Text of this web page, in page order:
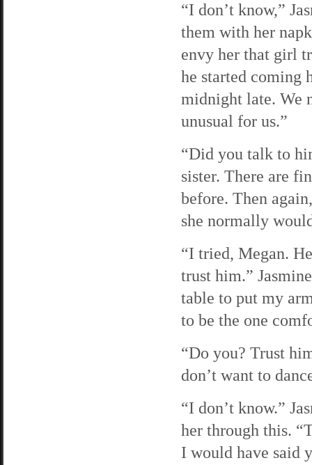
“I don’t know,”
them with her
envy her that girl
he started coming
midnight late. We
unusual for us.”
“Did you talk to
sister. There are
before. Then
she normally
“I tried, Megan.
trust him.”
table to put my
to be the one
“Do you? Trust
don’t want to
“I don’t know.”
her through this.
I would have said